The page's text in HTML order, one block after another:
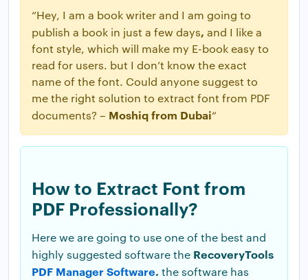
“Hey, I am a book writer and I am going to
publish a book in just a few days, and I like a
font style, which will make my E-book easy to
read for users. but I don’t know the exact
name of the font. Could anyone suggest to
me the right solution to extract font from PDF
documents? – Moshiq from Dubai“
How to Extract Font from
PDF Professionally?
Here we are going to use one of the best and
highly suggested software the RecoveryTools
PDF Manager Software. the software has